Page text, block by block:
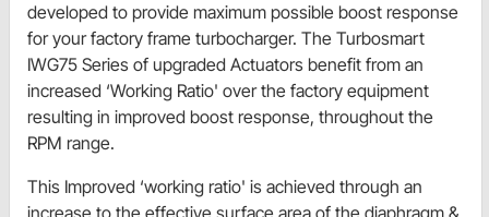
developed to provide maximum possible boost response
for your factory frame turbocharger. The Turbosmart
IWG75 Series of upgraded Actuators benefit from an
increased ‘Working Ratio' over the factory equipment
resulting in improved boost response, throughout the
RPM range.
This Improved ‘working ratio' is achieved through an